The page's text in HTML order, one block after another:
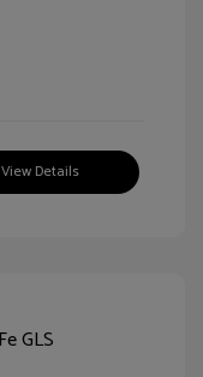
View Details